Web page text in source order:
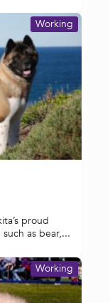
Working
proud
as bear,...
Working